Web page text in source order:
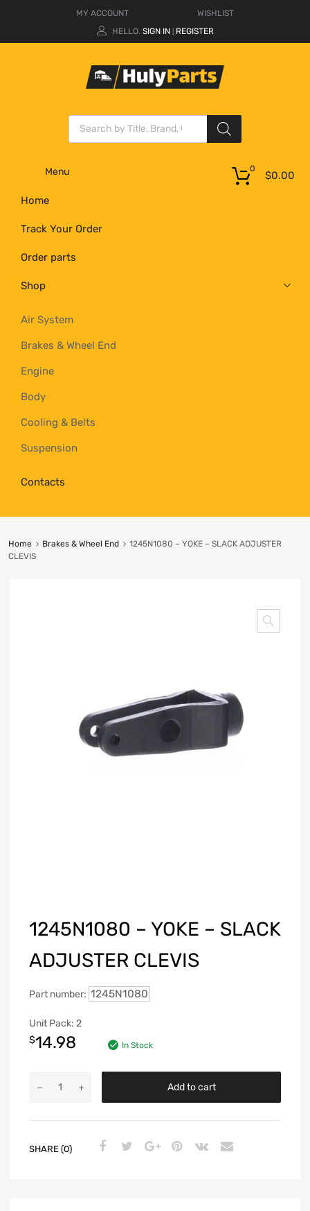
MY ACCOUNT
WISHLIST
HELLO. SIGN IN REGISTER
Menu
Home
Track Your Order
Order parts
Shop
Air System
Brakes & Wheel End
Engine
Body
Cooling & Belts
Suspension
Contacts
$0.00
0
Home Brakes & Wheel End
1245N1080 – YOKE – SLACK ADJUSTER
CLEVIS
1245N1080 – YOKE – SLACK
ADJUSTER CLEVIS
Part number: 1245N1080
Unit Pack: 2
$14.98 In Stock
Add to cart
SHARE (0)